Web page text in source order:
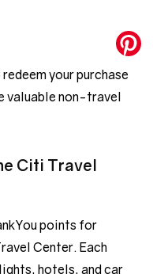
your purchase
valuable non-travel
Citi Travel
points for
Center. Each
hotels, and car